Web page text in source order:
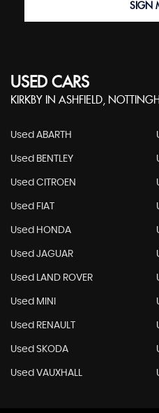
SIGN
USED CARS
KIRKBY IN ASHFIELD,
Used ABARTH
Used BENTLEY
Used CITROEN
Used FIAT
Used HONDA
Used JAGUAR
Used LAND ROVER
Used MINI
Used RENAULT
Used SKODA
Used VAUXHALL